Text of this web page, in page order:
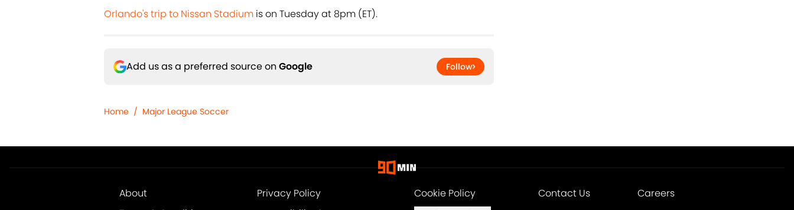
Orlando's trip to Nissan Stadium is on Tuesday at 8pm (ET).
Add us as a preferred source on Google Follow
Home / Major League Soccer
About Privacy Policy Cookie Policy Contact Us
Careers